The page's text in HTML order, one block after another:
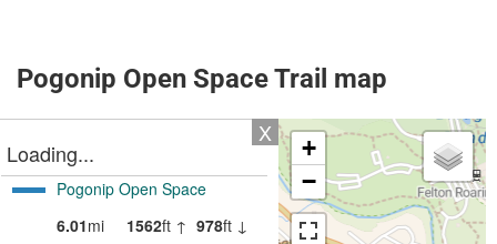
Pogonip Open Space Trail map